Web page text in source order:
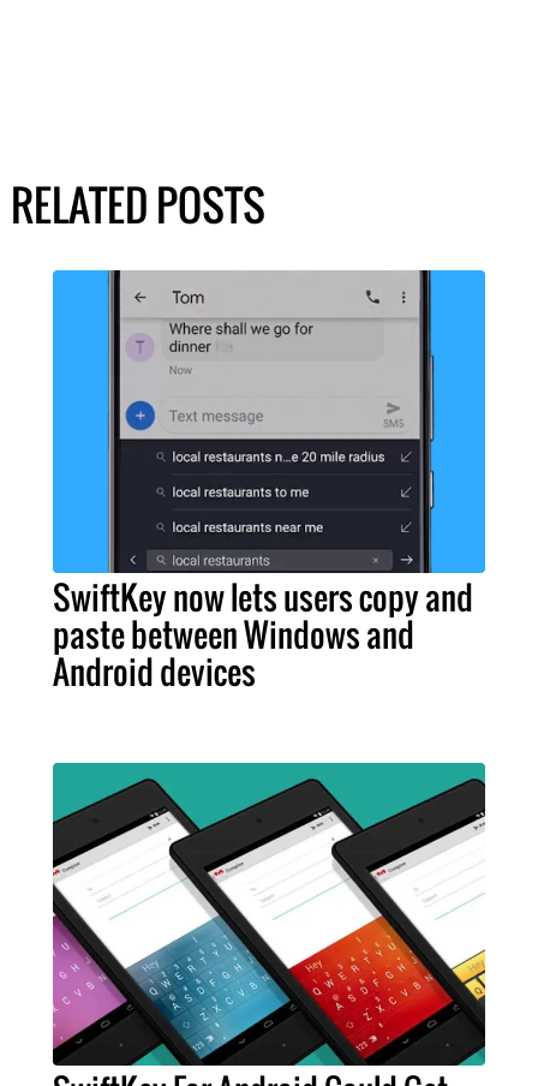
RELATED POSTS
SwiftKey now lets users copy and
paste between Windows and
Android devices